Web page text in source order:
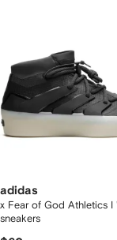
adidas
x Fear of God Athletics I
sneakers